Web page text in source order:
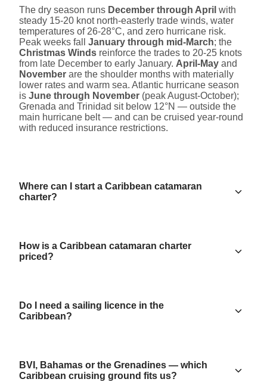
The dry season runs December through April with
steady 15-20 knot north-easterly trade winds, water
temperatures of 26-28°C, and zero hurricane risk.
Peak weeks fall January through mid-March; the
Christmas Winds reinforce the trades to 20-25 knots
from late December to early January. April-May and
November are the shoulder months with materially
lower rates and warm sea. Atlantic hurricane season
is June through November (peak August-October);
Grenada and Trinidad sit below 12°N — outside the
main hurricane belt — and can be cruised year-round
with reduced insurance restrictions.
Where can I start a Caribbean catamaran
charter?
How is a Caribbean catamaran charter
priced?
Do I need a sailing licence in the
Caribbean?
BVI, Bahamas or the Grenadines — which
Caribbean cruising ground fits us?